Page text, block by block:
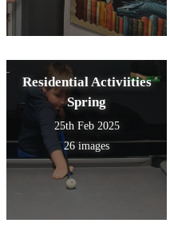
Residential Activiities
Spring
25th Feb 2025
26 images